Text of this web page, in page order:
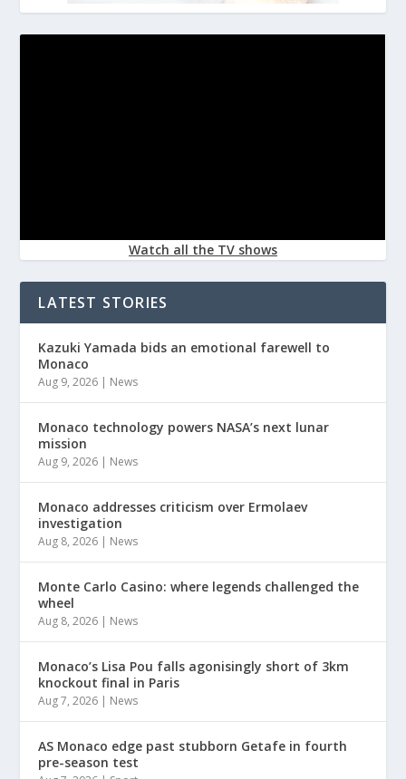
Watch all the TV shows
LATEST STORIES
Kazuki Yamada bids an emotional farewell to
Monaco
Aug 9, 2026 | News
Monaco technology powers NASA’s next lunar
mission
Aug 9, 2026 | News
Monaco addresses criticism over Ermolaev
investigation
Aug 8, 2026 | News
Monte Carlo Casino: where legends challenged the
wheel
Aug 8, 2026 | News
Monaco’s Lisa Pou falls agonisingly short of 3km
knockout final in Paris
Aug 7, 2026 | News
AS Monaco edge past stubborn Getafe in fourth
pre-season test